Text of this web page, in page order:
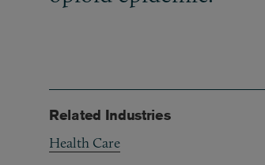
Related Industries
Health Care